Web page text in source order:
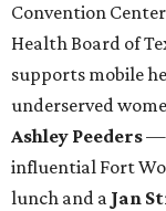
Convention
Health Board of
supports mobile
underserved
Ashley Peeders—
influential Fort
lunch and a Jan